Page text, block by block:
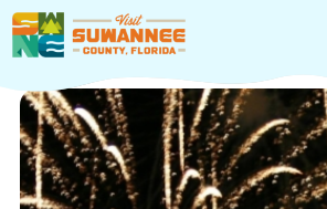
Skip